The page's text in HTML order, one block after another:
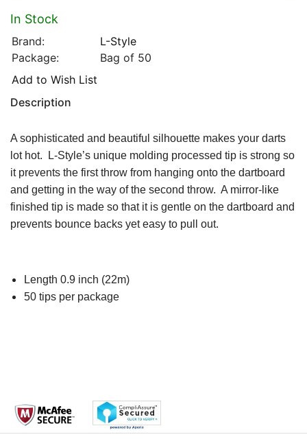
In Stock
Brand:
L-Style
Package:
Bag of 50
Add to Wish List
Description
A sophisticated and beautiful silhouette makes your darts
lot hot. L-Style’s unique molding processed tip is strong so
it prevents the first throw from hanging onto the dartboard
and getting in the way of the second throw. A mirror-like
finished tip is made so that it is gentle on the dartboard and
prevents bounce backs yet easy to pull out.
Length 0.9 inch (22m)
50 tips per package